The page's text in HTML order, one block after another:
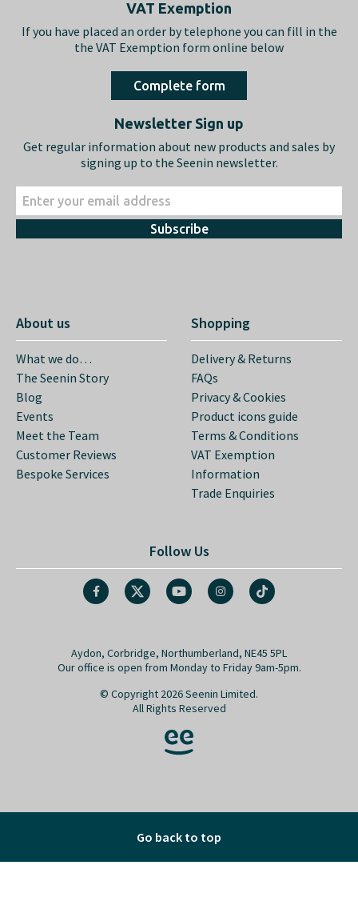
VAT Exemption
If you have placed an order by telephone you can fill in the
the VAT Exemption form online below
Complete form
Newsletter Sign up
Get regular information about new products and sales by
signing up to the Seenin newsletter.
Subscribe
About us
What we do…
The Seenin Story
Blog
Events
Meet the Team
Customer Reviews
Bespoke Services
Shopping
Delivery & Returns
FAQs
Privacy & Cookies
Product icons guide
Terms & Conditions
VAT Exemption
Information
Trade Enquiries
Follow Us
Aydon, Corbridge, Northumberland, NE45 5PL
Our office is open from Monday to Friday 9am-5pm.
© Copyright 2026 Seenin Limited.
All Rights Reserved
Go back to top